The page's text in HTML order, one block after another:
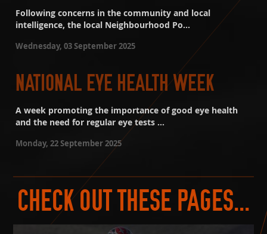
Following concerns in the community and local
intelligence, the local Neighbourhood Po...
Wednesday, 03 September 2025
NATIONAL EYE HEALTH WEEK
A week promoting the importance of good eye health
and the need for regular eye tests ...
Monday, 22 September 2025
CHECK OUT THESE PAGES...